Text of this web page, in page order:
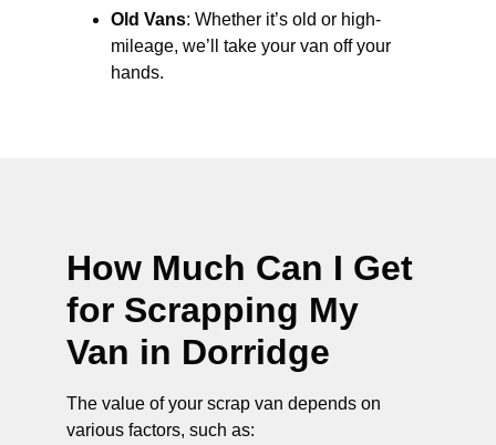
Old Vans: Whether it’s old or high-
mileage, we’ll take your van off your
hands.
How Much Can I Get
for Scrapping My
Van in Dorridge
The value of your scrap van depends on
various factors, such as: